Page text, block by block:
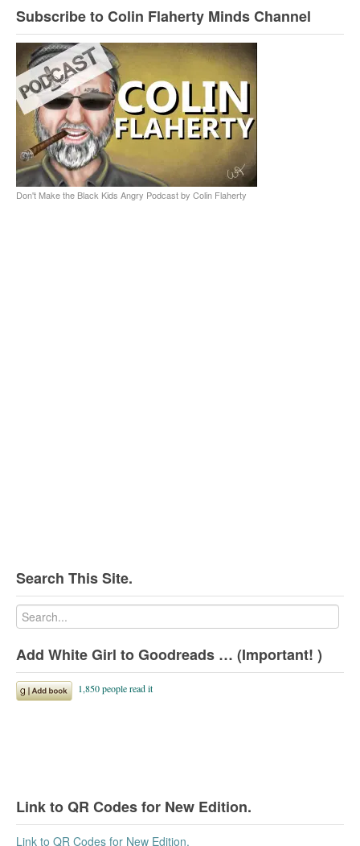
Subscribe to Colin Flaherty Minds Channel
Don't Make the Black Kids Angry Podcast by Colin Flaherty
Search This Site.
Add White Girl to Goodreads … (Important! )
Link to QR Codes for New Edition.
Link to QR Codes for New Edition.